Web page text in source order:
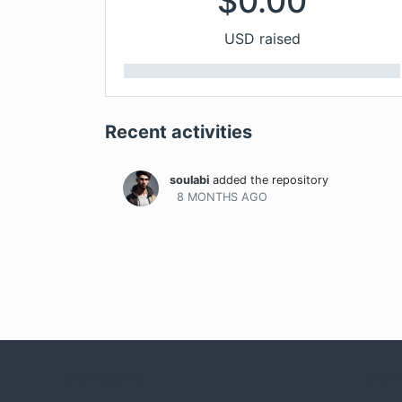
USD raised
Recent activities
soulabi added the repository
8 MONTHS AGO